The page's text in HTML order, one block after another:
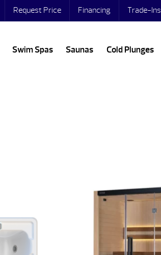
Request Price Financing Trade-Ins
Swim Spas Saunas Cold Plunges